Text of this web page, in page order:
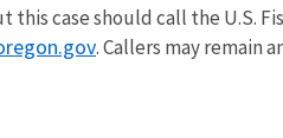
case should call the U.S.
. Callers may remain